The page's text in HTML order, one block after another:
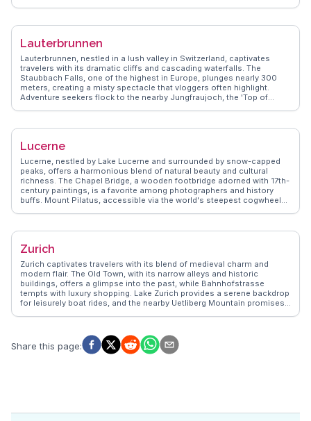
WanderVlogs delivers genuine insights into the best hiking trails and
adventure and relaxation makes it a compelling destination for
Lauterbrunnen
Lauterbrunnen, nestled in a lush valley in Switzerland, captivates
travelers with its dramatic cliffs and cascading waterfalls. The
Staubbach Falls, one of the highest in Europe, plunges nearly 300
meters, creating a misty spectacle that vloggers often highlight.
Adventure seekers flock to the nearby Jungfraujoch, the 'Top of
escape. WanderVlogs showcases authentic experiences, from hiking
Lauterbrunnen's blend of natural beauty and Swiss culture makes it a
Lucerne
Lucerne, nestled by Lake Lucerne and surrounded by snow-capped
peaks, offers a harmonious blend of natural beauty and cultural
richness. The Chapel Bridge, a wooden footbridge adorned with 17th-
century paintings, is a favorite among photographers and history
buffs. Mount Pilatus, accessible via the world's steepest cogwheel
stories, from the echoing sounds of the Lion Monument to the
Swiss Transport Museum fascinates visitors with its interactive
Zurich
Zurich captivates travelers with its blend of medieval charm and
modern flair. The Old Town, with its narrow alleys and historic
buildings, offers a glimpse into the past, while Bahnhofstrasse
tempts with luxury shopping. Lake Zurich provides a serene backdrop
for leisurely boat rides, and the nearby Uetliberg Mountain promises
scene, from traditional Swiss fondue to innovative global cuisine.
WanderVlogs captures these authentic experiences, offering tips on
Share this page: